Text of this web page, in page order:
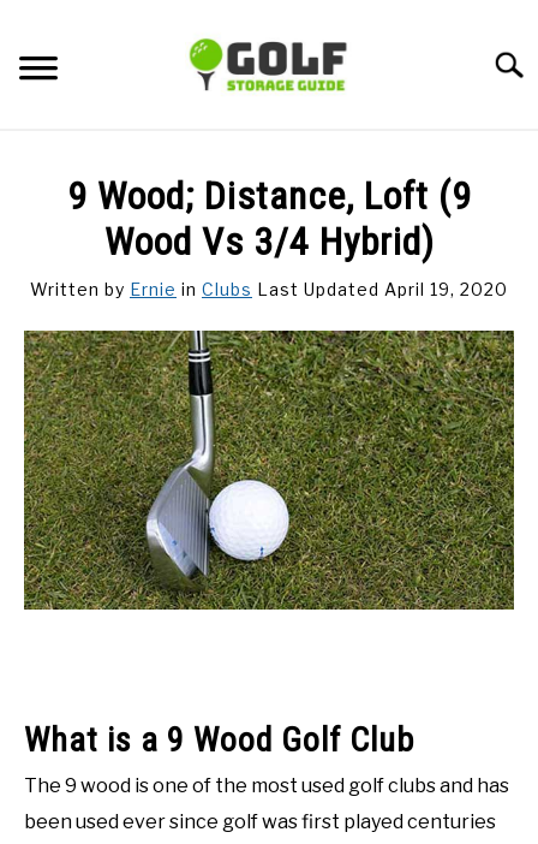
content
GOLF TIPS
CARTS
CLUBS
BALLS
BAGS
ACCESSORIES
9 Wood; Distance, Loft (9
Wood Vs 3/4 Hybrid)
Written by Ernie in Clubs Last Updated April 19, 2020
What is a 9 Wood Golf Club
The 9 wood is one of the most used golf clubs and has
been used ever since golf was first played centuries